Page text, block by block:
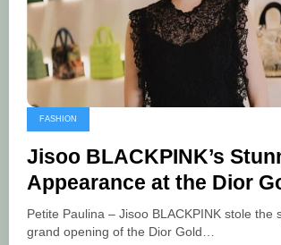
FASHION
Jisoo BLACKPINK’s
Appearance at the Dior
Grand Opening in
Petite Paulina – Jisoo BLACKPINK stole the
grand opening of the Dior Gold…